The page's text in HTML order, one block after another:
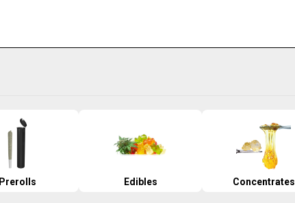
Prerolls Edibles Concentrates